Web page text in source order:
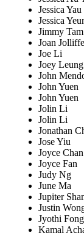
Jessica Yau
Jessica
Jimmy Tam
Joan Jolliffe
Joe Li
Joey Leung
John
John Yuen
John Yuen
Jolin Li
Jolin Li
Jonathan
Jose Yiu
Joyce Chan
Joyce Fan
Judy Ng
June Ma
Jupiter
Justin
Jyothi Fong
Kamal